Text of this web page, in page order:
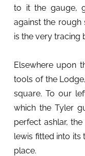
to it the gauge,
against the rough
is the very tracing
Elsewhere upon
tools of the
square. To our
which the Tyler
perfect ashlar,
lewis fitted into its
place.